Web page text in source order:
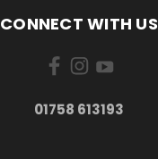
CONNECT WITH US
01758 613193